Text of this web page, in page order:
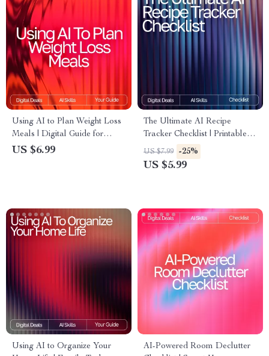
Using AI to Plan Weight Loss
Meals | Digital Guide for
Smarter Nutrition,
US $6.99
The Ultimate AI Recipe
Tracker Checklist | Printable &
Digital Kitchen Organizer | ai
tracker for favorite recipes |
US $7.99 -25%
US $5.99
Using AI to Organize Your
AI-Powered Room Declutter